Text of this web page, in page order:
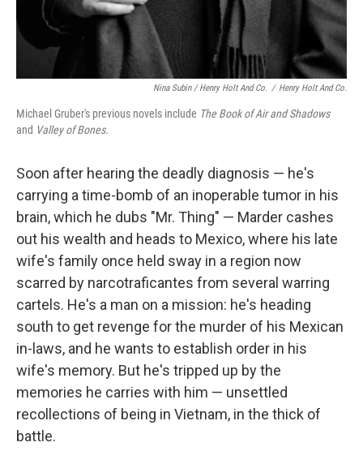
Nina Subin / Henry Holt And Co. / Henry Holt And Co.
Michael Gruber's previous novels include The Book of Air and Shadows
and Valley of Bones.
Soon after hearing the deadly diagnosis — he's
carrying a time-bomb of an inoperable tumor in his
brain, which he dubs "Mr. Thing" — Marder cashes
out his wealth and heads to Mexico, where his late
wife's family once held sway in a region now
scarred by narcotraficantes from several warring
cartels. He's a man on a mission: he's heading
south to get revenge for the murder of his Mexican
in-laws, and he wants to establish order in his
wife's memory. But he's tripped up by the
memories he carries with him — unsettled
recollections of being in Vietnam, in the thick of
battle.